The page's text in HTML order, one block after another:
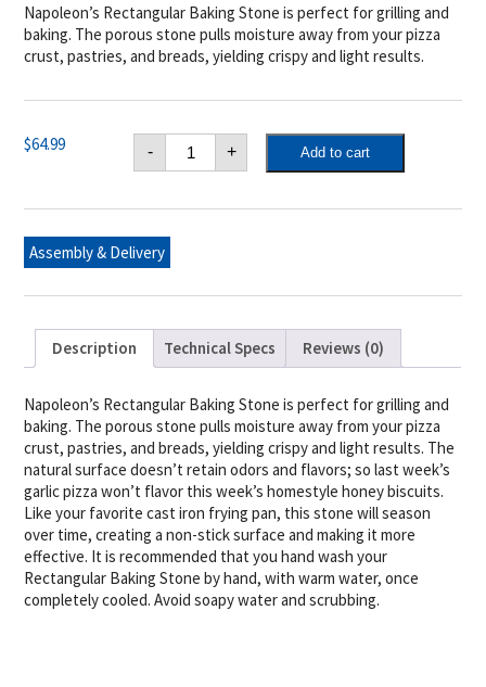
Napoleon’s Rectangular Baking Stone is perfect for grilling and
baking. The porous stone pulls moisture away from your pizza
crust, pastries, and breads, yielding crispy and light results.
$64.99 -
Napoleon
Rectangular
Baking
quantity
+ Add to cart
Assembly & Delivery
Description Technical Specs Reviews (0)
Napoleon’s Rectangular Baking Stone is perfect for grilling and
baking. The porous stone pulls moisture away from your pizza
crust, pastries, and breads, yielding crispy and light results. The
natural surface doesn’t retain odors and flavors; so last week’s
garlic pizza won’t flavor this week’s homestyle honey biscuits.
Like your favorite cast iron frying pan, this stone will season
over time, creating a non-stick surface and making it more
effective. It is recommended that you hand wash your
Rectangular Baking Stone by hand, with warm water, once
completely cooled. Avoid soapy water and scrubbing.